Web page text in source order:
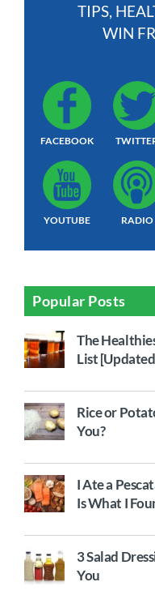
TIPS,
WIN
FACEBOOK
YOUTUBE RADIO
Popular Posts
The
List
Rice or
You?
I Ate a
Is What I
3 Salad
You